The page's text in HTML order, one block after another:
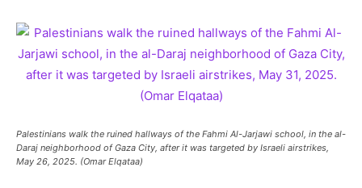
Palestinians walk the ruined hallways of the Fahmi Al-Jarjawi school, in the al-
Daraj neighborhood of Gaza City, after it was targeted by Israeli airstrikes,
May 26, 2025. (Omar Elqataa)